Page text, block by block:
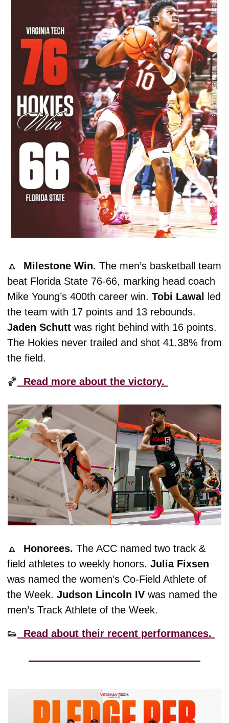
🔼
  Milestone Win.
The men’s basketball team
beat Florida State 76-66, marking head coach
Mike Young’s 400th career win. Tobi Lawal
led
Jaden Schutt was right behind with 16 points.
The Hokies never trailed and shot 41.38% from
the field.
🏀
  Read more about the victory.
🔼
  Honorees.
The ACC named two track &
field athletes to weekly honors. Julia Fixsen
was named the women’s Co-Field Athlete of
the Week. Judson Lincoln IV was named the
men’s Track Athlete of the Week.
👟
  Read about their recent performances.